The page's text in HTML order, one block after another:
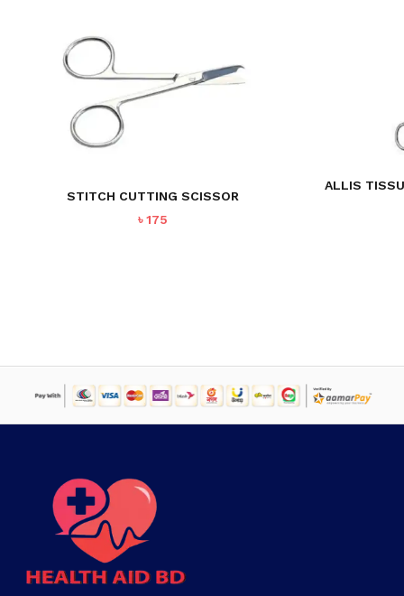
STITCH CUTTING SCISSOR
৳175
ALLIS